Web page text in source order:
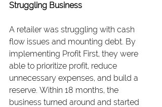
Struggling Business
A retailer was struggling with cash
flow issues and mounting debt. By
implementing Profit First, they were
able to prioritize profit, reduce
unnecessary expenses, and build a
reserve. Within 18 months, the
business turned around and started